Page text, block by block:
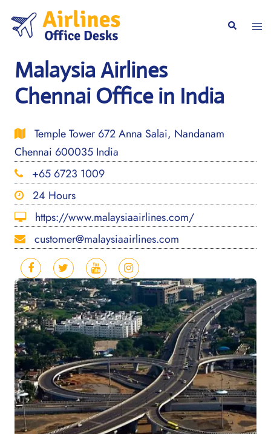
content
Search
Malaysia Airlines
Chennai Office in India
Temple Tower 672 Anna Salai, Nandanam
Chennai 600035 India
+65 6723 1009
24 Hours
https://www.malaysiaairlines.com/
customer@malaysiaairlines.com